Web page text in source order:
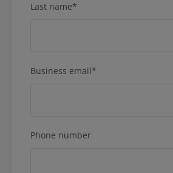
Last name*
Business email*
Phone number